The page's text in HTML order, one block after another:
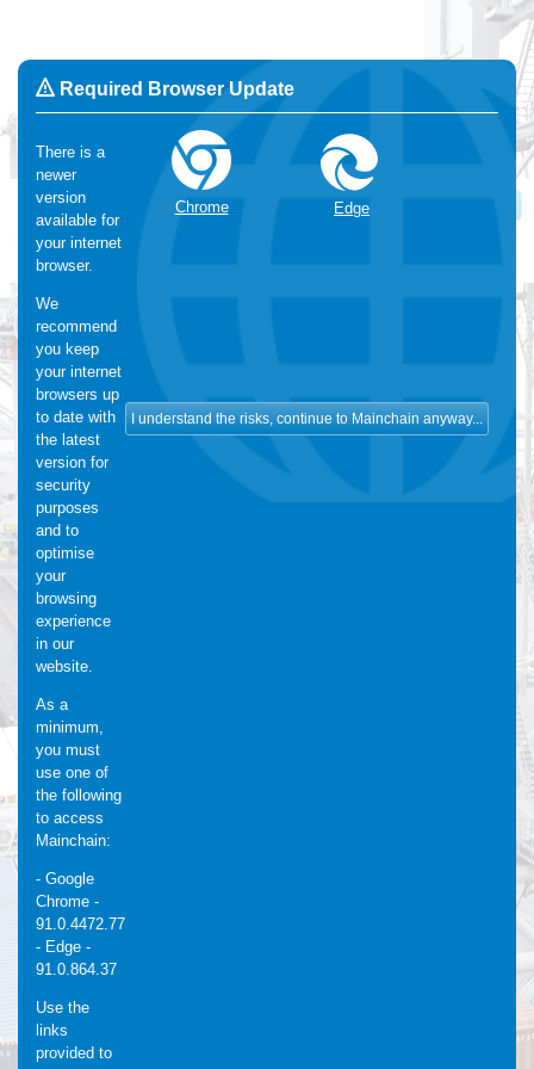
Required Browser Update
There is a
newer
version
available for
your internet
browser.
We
recommend
you keep
your internet
browsers up
to date with
the latest
version for
security
purposes
and to
optimise
your
browsing
experience
in our
website.
As a
minimum,
you must
use one of
the following
to access
Mainchain:
- Google
Chrome -
91.0.4472.77
- Edge -
91.0.864.37
Use the
links
provided to
Chrome Edge
Change Language: English
We use Cookies
cookies. For more information, please visit our